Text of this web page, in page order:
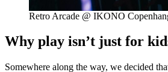
Retro Arcade @ IKONO
Why play isn’t just for
Somewhere along the way, we decided